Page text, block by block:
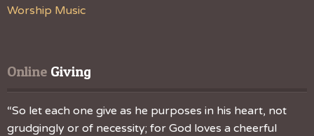
Worship Music
Online Giving
“So let each one give as he purposes in his heart, not
grudgingly or of necessity; for God loves a cheerful